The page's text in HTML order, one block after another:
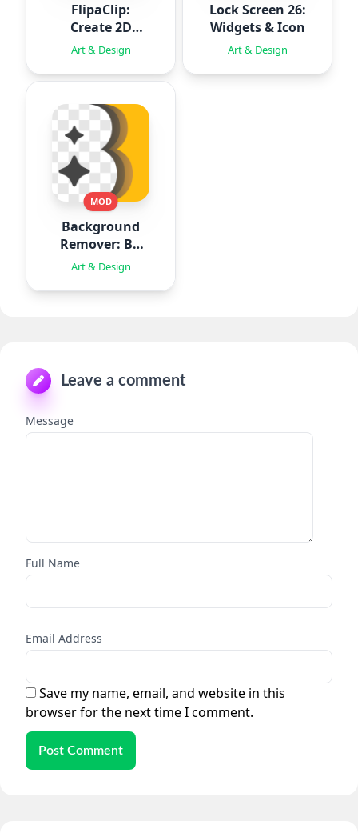
FlipaClip:
Create 2D
Animation
Art & Design
Lock Screen 26:
Widgets & Icon
Art & Design
MOD
Background
Remover: BG
Eraser
Art & Design
Leave a comment
Message
Full Name
Email Address
Save my name, email, and website in this
browser for the next time I comment.
Post Comment